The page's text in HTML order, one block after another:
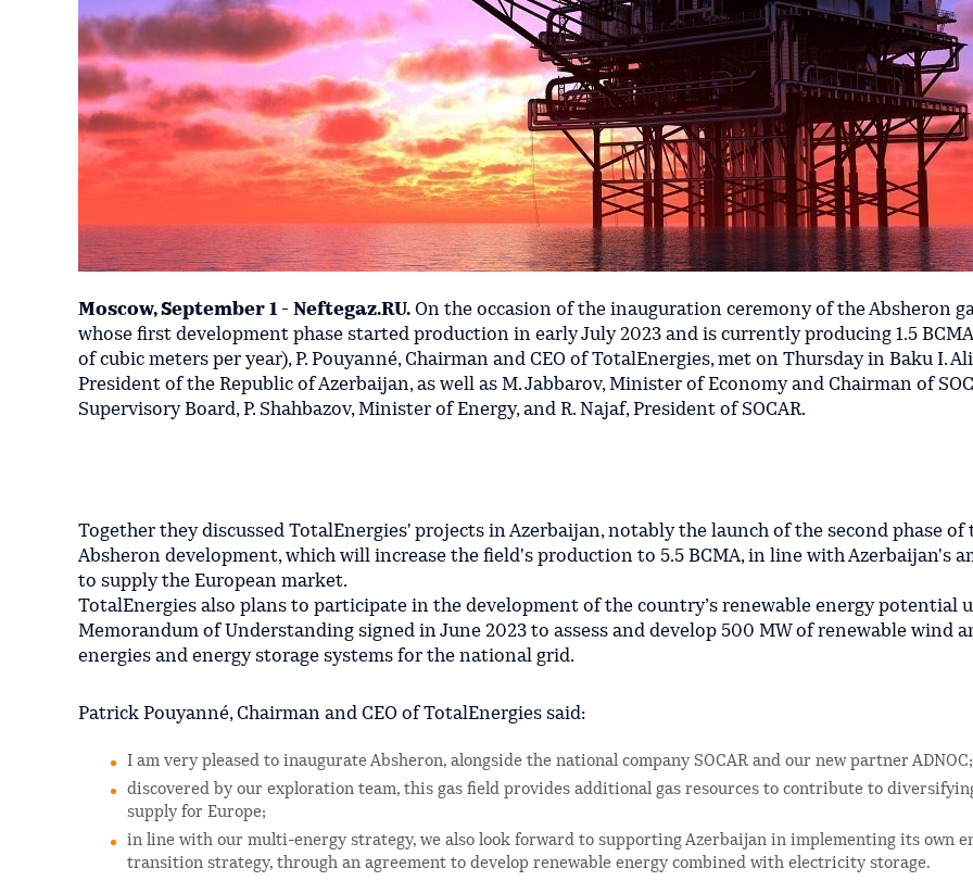
Moscow, September 1 - Neftegaz.RU. On the occasion of the inauguration ceremony of the Absheron
whose first development phase started production in early July 2023 and is currently producing 1.5
of cubic meters per year), P. Pouyanné, Chairman and CEO of TotalEnergies, met on Thursday in Baku I.
President of the Republic of Azerbaijan, as well as M. Jabbarov, Minister of Economy and Chairman of
Supervisory Board, P. Shahbazov, Minister of Energy, and R. Najaf, President of SOCAR.
Together they discussed TotalEnergies' projects in Azerbaijan, notably the launch of the second phase of
Absheron development, which will increase the field's production to 5.5 BCMA, in line with Azerbaijan's
to supply the European market.
TotalEnergies also plans to participate in the development of the country’s renewable energy potential
Memorandum of Understanding signed in June 2023 to assess and develop 500 MW of renewable wind
energies and energy storage systems for the national grid.
Patrick Pouyanné, Chairman and CEO of TotalEnergies said:
I am very pleased to inaugurate Absheron, alongside the national company SOCAR and our new partner ADNOC;
discovered by our exploration team, this gas field provides additional gas resources to contribute to
supply for Europe;
in line with our multi-energy strategy, we also look forward to supporting Azerbaijan in implementing its own
transition strategy, through an agreement to develop renewable energy combined with electricity storage.